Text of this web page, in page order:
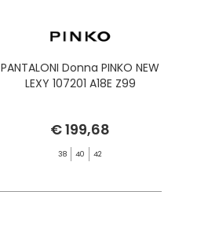
PANTALONI Donna PINKO NEW
LEXY 107201 A18E Z99
€ 199,68
38 40 42